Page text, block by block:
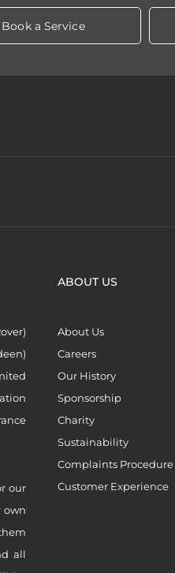
Book a Service
our
own
all
ABOUT US
About Us
Careers
Our History
Sponsorship
Charity
Sustainability
Complaints Procedure
Customer Experience